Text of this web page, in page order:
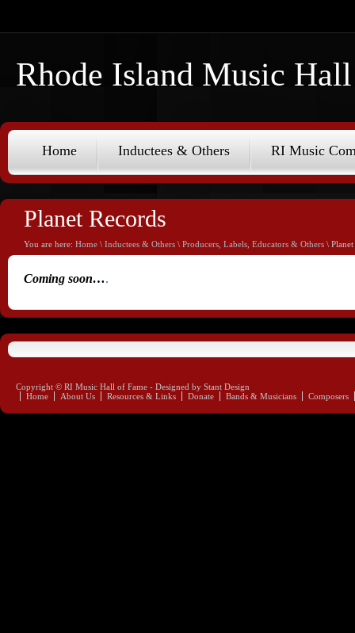
Rhode Island Music
Home Inductees & Others RI Music
Planet Records
You are here: Home \ Inductees & Others \ Producers, Labels, Educators & Others \
Coming soon….
Copyright © RI Music Hall of Fame - Designed by Stant Design
Home
About Us Resources & Links Donate Bands & Musicians Composers